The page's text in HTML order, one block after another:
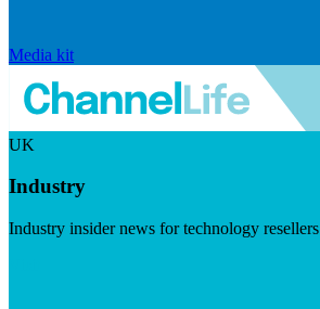
Media kit
UK
Industry
Industry insider news for technology resellers